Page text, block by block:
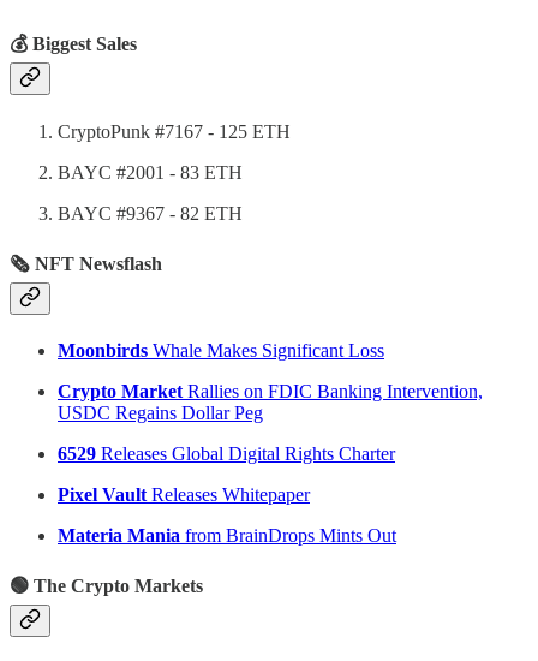
💰 Biggest Sales
CryptoPunk #7167 - 125 ETH
BAYC #2001 - 83 ETH
BAYC #9367 - 82 ETH
🗞 NFT Newsflash
Moonbirds Whale Makes Significant Loss
Crypto Market Rallies on FDIC Banking Intervention,
USDC Regains Dollar Peg
6529 Releases Global Digital Rights Charter
Pixel Vault Releases Whitepaper
Materia Mania from BrainDrops Mints Out
🟢 The Crypto Markets